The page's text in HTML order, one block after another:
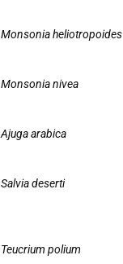
Monsonia heliotropoides
Monsonia nivea
Ajuga arabica
Salvia deserti
Teucrium polium